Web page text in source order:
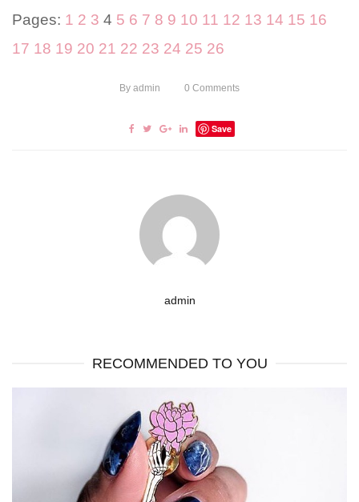
Pages: 1 2 3 4 5 6 7 8 9 10 11 12 13 14 15 16
17 18 19 20 21 22 23 24 25 26
By admin 0 Comments
Save
admin
RECOMMENDED TO YOU